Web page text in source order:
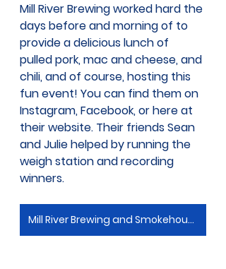
Mill River Brewing worked hard the
days before and morning of to
provide a delicious lunch of
pulled pork, mac and cheese, and
chili, and of course, hosting this
fun event! You can find them on
Instagram, Facebook, or here at
their website. Their friends Sean
and Julie helped by running the
weigh station and recording
winners.
Mill River Brewing and Smokehouse